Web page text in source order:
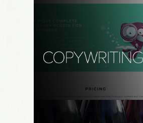
Codeat Glossary for
WordPress